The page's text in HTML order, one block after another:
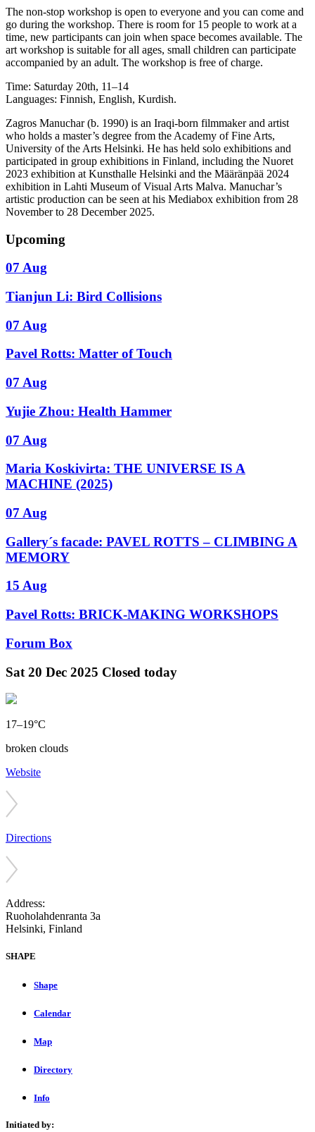
The non-stop workshop is open to everyone and you can come and
go during the workshop. There is room for 15 people to work at a
time, new participants can join when space becomes available. The
art workshop is suitable for all ages, small children can participate
accompanied by an adult. The workshop is free of charge.
Time: Saturday 20th, 11–14
Languages: Finnish, English, Kurdish.
Zagros Manuchar (b. 1990) is an Iraqi-born filmmaker and artist
who holds a master’s degree from the Academy of Fine Arts,
University of the Arts Helsinki. He has held solo exhibitions and
participated in group exhibitions in Finland, including the Nuoret
2023 exhibition at Kunsthalle Helsinki and the Määränpää 2024
exhibition in Lahti Museum of Visual Arts Malva. Manuchar’s
artistic production can be seen at his Mediabox exhibition from 28
November to 28 December 2025.
Upcoming
07 Aug
Tianjun Li: Bird Collisions
07 Aug
Pavel Rotts: Matter of Touch
07 Aug
Yujie Zhou: Health Hammer
07 Aug
Maria Koskivirta: THE UNIVERSE IS A
MACHINE (2025)
07 Aug
Gallery´s facade: PAVEL ROTTS – CLIMBING A
MEMORY
15 Aug
Pavel Rotts: BRICK-MAKING WORKSHOPS
Forum Box
Sat 20 Dec 2025 Closed today
17–19°C
broken clouds
Website
Directions
Address:
Ruoholahdenranta 3a
Helsinki, Finland
SHAPE
Shape
Calendar
Map
Directory
Info
Initiated by: